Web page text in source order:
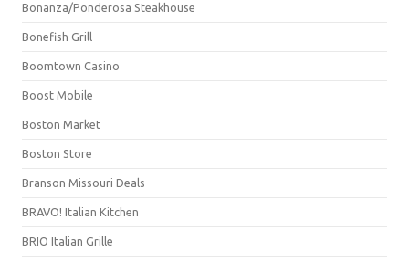
Bonanza/Ponderosa Steakhouse
Bonefish Grill
Boomtown Casino
Boost Mobile
Boston Market
Boston Store
Branson Missouri Deals
BRAVO! Italian Kitchen
BRIO Italian Grille